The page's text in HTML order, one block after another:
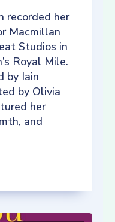
recorded her
Macmillan
Studios in
Royal Mile.
by Iain
by Olivia
her
and